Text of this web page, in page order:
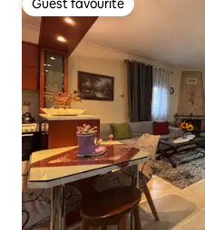
Guest favourite
Guest favourite